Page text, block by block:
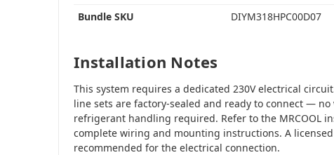
Bundle SKU
DIYM318HPC00D07
Installation Notes
This system requires a dedicated 230V electrical
line sets are factory-sealed and ready to connect —
refrigerant handling required. Refer to the MRCOOL
complete wiring and mounting instructions. A
recommended for the electrical connection.